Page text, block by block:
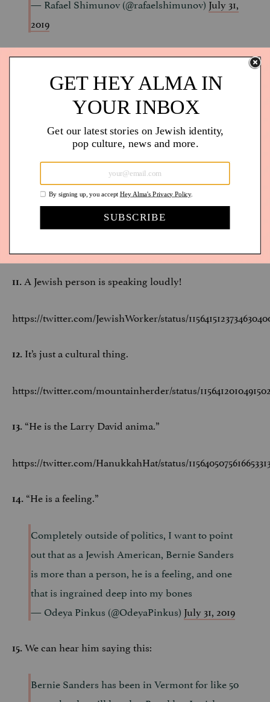
— Rafael Shimunov (@rafaelshimunov) July 31,
2019
9.TBH, it is just how old Jews speak.
I'm pretty sure saying that Bernie needs to yell
less is offensive to old Jews. This is just how we
communicate!
— Lon Harris (@Lons)
“While eschewing an inside voice” is our new
favorite way to say “yell.”
11. A Jewish person is speaking loudly!
https://twitter.com/JewishWorker/status/
12. It’s just a cultural thing.
https://twitter.com/mountainherder/status/
13. “He is the Larry David anima.”
https://twitter.com/HanukkahHat/status/
14. “He is a feeling.”
Completely outside of politics, I want to point
out that as a Jewish American, Bernie Sanders
is more than a person, he is a feeling, and one
that is ingrained deep into my bones
— Odeya Pinkus (@OdeyaPinkus) July 31, 2019
15. We can hear him saying this:
Bernie Sanders has been in Vermont for like 50